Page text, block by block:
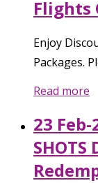
Flights
Enjoy
Packages.
Read more
23
SHOTS